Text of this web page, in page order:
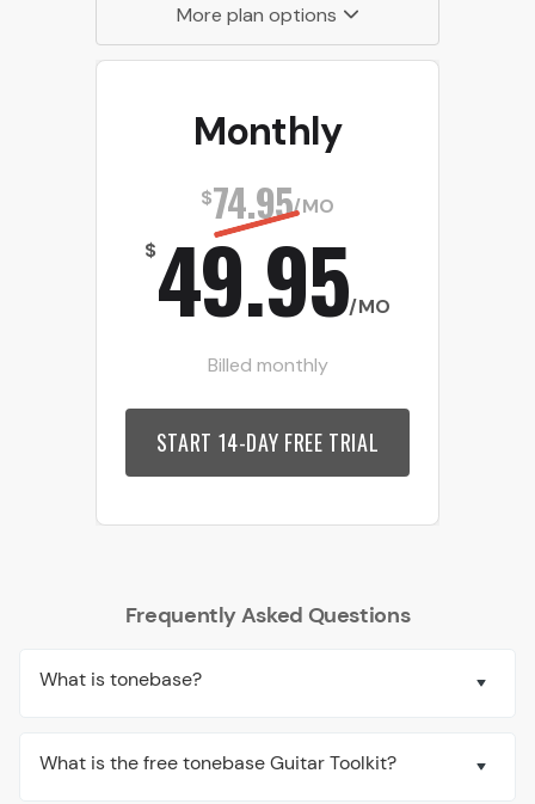
More plan options
Monthly
$74.95/MO
$49.95/MO
Billed monthly
START 14-DAY FREE TRIAL
Frequently Asked Questions
What is tonebase?
What is the free tonebase Guitar Toolkit?